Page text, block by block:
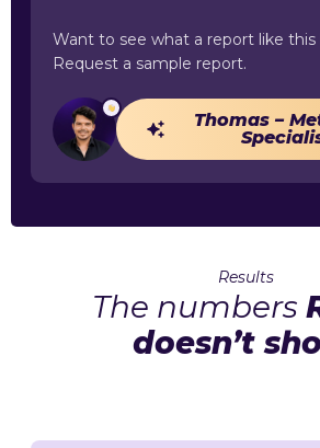
Want to see what a report like this
Request a sample report.
Thomas –
Results
The numbers
doesn’t